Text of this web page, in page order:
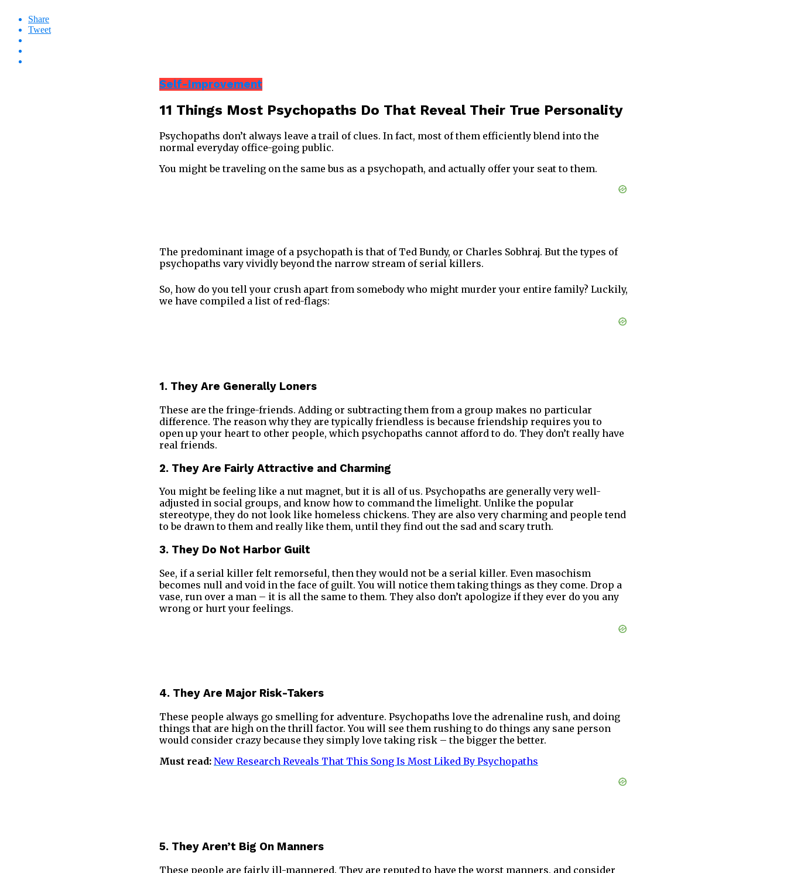
Share
Tweet
Self-Improvement
11 Things Most Psychopaths Do That Reveal Their True Personality
Psychopaths don’t always leave a trail of clues. In fact, most of them efficiently blend into the
normal everyday office-going public.
You might be traveling on the same bus as a psychopath, and actually offer your seat to them.
The predominant image of a psychopath is that of Ted Bundy, or Charles Sobhraj. But the types of
psychopaths vary vividly beyond the narrow stream of serial killers.
So, how do you tell your crush apart from somebody who might murder your entire family? Luckily,
we have compiled a list of red-flags:
1. They Are Generally Loners
These are the fringe-friends. Adding or subtracting them from a group makes no particular
difference. The reason why they are typically friendless is because friendship requires you to
open up your heart to other people, which psychopaths cannot afford to do. They don’t really have
real friends.
2. They Are Fairly Attractive and Charming
You might be feeling like a nut magnet, but it is all of us. Psychopaths are generally very well-
adjusted in social groups, and know how to command the limelight. Unlike the popular
stereotype, they do not look like homeless chickens. They are also very charming and people tend
to be drawn to them and really like them, until they find out the sad and scary truth.
3. They Do Not Harbor Guilt
See, if a serial killer felt remorseful, then they would not be a serial killer. Even masochism
becomes null and void in the face of guilt. You will notice them taking things as they come. Drop a
vase, run over a man – it is all the same to them. They also don’t apologize if they ever do you any
wrong or hurt your feelings.
4. They Are Major Risk-Takers
These people always go smelling for adventure. Psychopaths love the adrenaline rush, and doing
things that are high on the thrill factor. You will see them rushing to do things any sane person
would consider crazy because they simply love taking risk – the bigger the better.
Must read: New Research Reveals That This Song Is Most Liked By Psychopaths
5. They Aren’t Big On Manners
These people are fairly ill-mannered. They are reputed to have the worst manners, and consider